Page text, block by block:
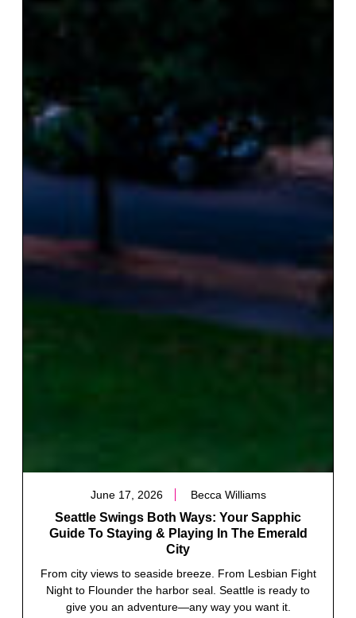
June 17, 2026 Becca Williams
Seattle Swings Both Ways: Your Sapphic
Guide To Staying & Playing In The Emerald
City
From city views to seaside breeze. From Lesbian Fight
Night to Flounder the harbor seal. Seattle is ready to
give you an adventure—any way you want it.